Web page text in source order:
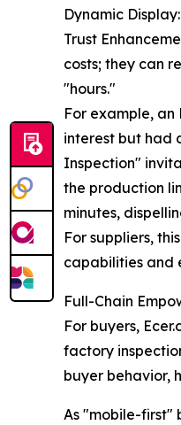
Dynamic
Trust
costs; they can
"hours."
For example, an
interest but had
Inspection"
the production
minutes,
For suppliers,
capabilities and
Full-Chain
For buyers,
factory
buyer behavior,
As "mobile-first"